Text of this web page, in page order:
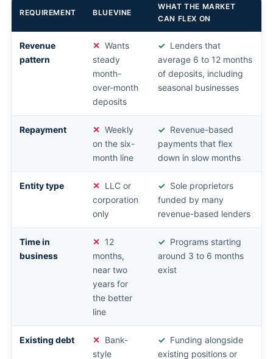
REQUIREMENT BLUEVINE
WHAT THE MARKET
CAN FLEX ON
Revenue
pattern
Wants
steady
month-
over-month
deposits
Lenders that
average 6 to 12 months
of deposits, including
seasonal businesses
Repayment
Weekly
on the six-
month line
Revenue-based
payments that flex
down in slow months
Entity type
LLC or
corporation
only
Sole proprietors
funded by many
revenue-based lenders
Time in
business
12
months,
near two
years for
the better
line
Programs starting
around 3 to 6 months
exist
Existing debt
Bank-
style
Funding alongside
existing positions or